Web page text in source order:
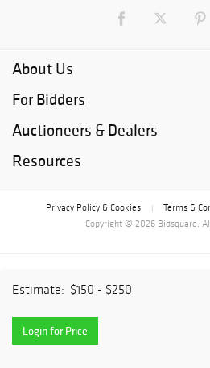
Estimate: $150 - $250
Login for Price
About Us
For Bidders
Auctioneers & Dealers
Resources
Privacy Policy & Cookies Terms &
Copyright © 2026 Bidsquare.